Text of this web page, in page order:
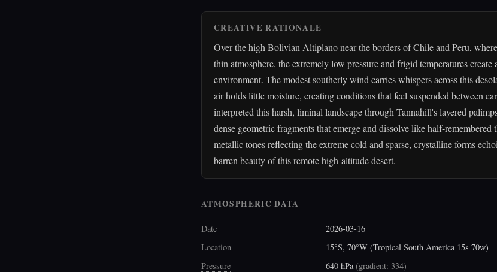
CREATIVE RATIONALE
Over the high Bolivian Altiplano near the borders of Chile and Peru,
thin atmosphere, the extremely low pressure and frigid temperatures create
environment. The modest southerly wind carries whispers across this
air holds little moisture, creating conditions that feel suspended between
interpreted this harsh, liminal landscape through Tannahill's layered
dense geometric fragments that emerge and dissolve like half-
metallic tones reflecting the extreme cold and sparse, crystalline forms
barren beauty of this remote high-altitude desert.
ATMOSPHERIC DATA
Date
2026-03-16
Location
15°S, 70°W (Tropical South America 15s 70w)
Pressure
640 hPa(gradient: 334)